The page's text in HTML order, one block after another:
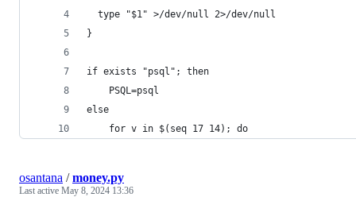
  type "$1" >/dev/null 2>/dev/null
}
if exists "psql"; then
    PSQL=psql
else
    for v in $(seq 17 14); do
osantana /money.py
Last active May 8, 2024 13:36